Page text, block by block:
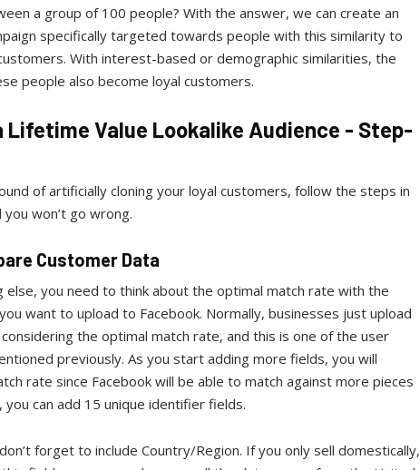
a group of 100 people? With the answer, we can create an
specifically targeted towards people with this similarity to
With interest-based or demographic similarities, the
people also become loyal customers.
Lifetime Value Lookalike Audience - Step-
of artificially cloning your loyal customers, follow the steps in
won’t go wrong.
Customer Data
else, you need to think about the optimal match rate with the
want to upload to Facebook. Normally, businesses just upload
the optimal match rate, and this is one of the user
previously. As you start adding more fields, you will
rate since Facebook will be able to match against more pieces
can add 15 unique identifier fields.
forget to include Country/Region. If you only sell domestically,